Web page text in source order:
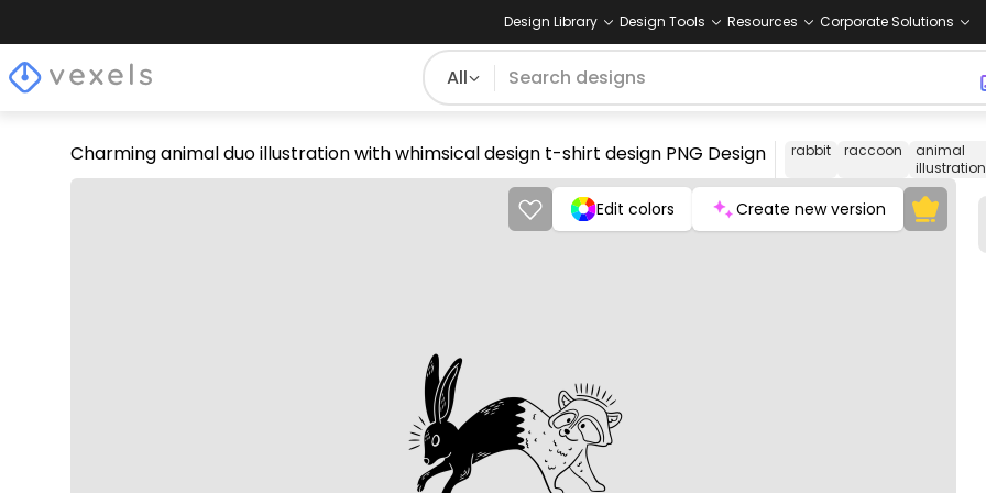
Design Library Design Tools Resources Corporate Solutions
All
Charming animal duo illustration with whimsical design t-shirt design PNG Design rabbit raccoon
animal
illustration
Edit colors Create new version